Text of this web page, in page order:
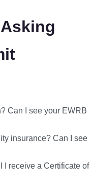
Can I see your EWRB
insurance? Can I see
I receive a Certificate of